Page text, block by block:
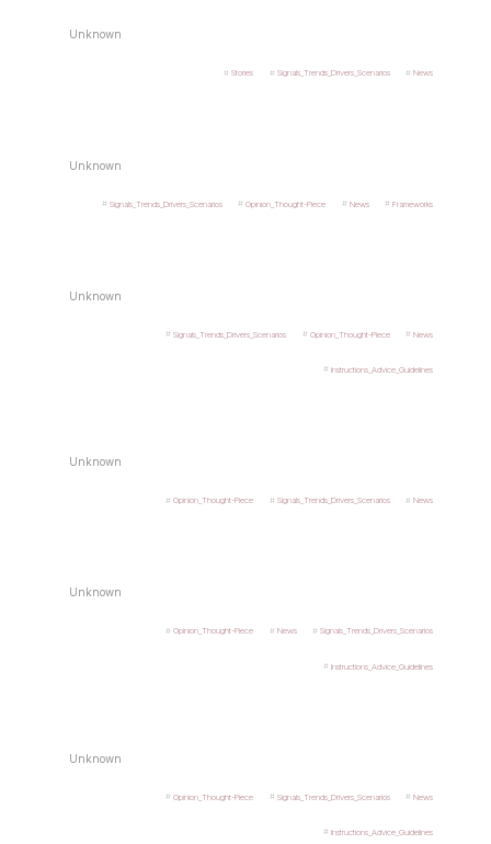
Unknown
Stories Signals_Trends_Drivers_Scenarios News
Unknown
Signals_Trends_Drivers_Scenarios Opinion_Thought-Piece News Frameworks
Unknown
Signals_Trends_Drivers_Scenarios Opinion_Thought-Piece News
Instructions_Advice_Guidelines
Unknown
Opinion_Thought-Piece Signals_Trends_Drivers_Scenarios News
Unknown
Opinion_Thought-Piece News Signals_Trends_Drivers_Scenarios
Instructions_Advice_Guidelines
Unknown
Opinion_Thought-Piece Signals_Trends_Drivers_Scenarios News
Instructions_Advice_Guidelines